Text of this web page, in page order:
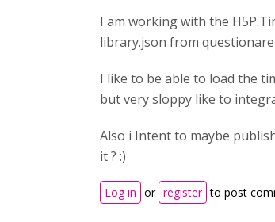
I am working with the
library.json from
I like to be able to load the
but very sloppy like to
Also i Intent to maybe
it ? :)
Log in or register to post